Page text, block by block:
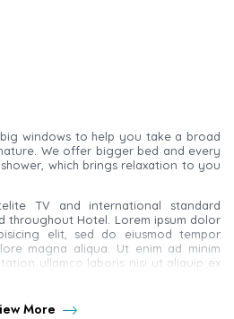
windows to help you take a broad
We offer bigger bed and every
which brings relaxation to you
TV and international standard
throughout Hotel. Lorem ipsum dolor
elit, sed do eiusmod tempor
magna aliqua. Ut enim ad minim
ullamco laboris nisi ut aliquip ex
in voluptate velit esse cillum
More